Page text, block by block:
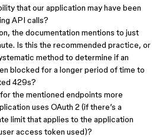
that our application may have been
API calls?
the documentation mentions to just
Is this the recommended practice, or
method to determine if an
blocked for a longer period of time to
429s?
the mentioned endpoints more
uses OAuth 2 (if there’s a
limit that applies to the application
access token used)?